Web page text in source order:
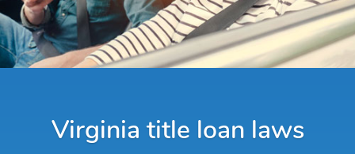
Virginia title loan laws